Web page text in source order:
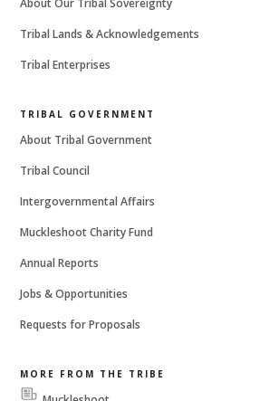
About Our Tribal Sovereignty
Tribal Lands & Acknowledgements
Tribal Enterprises
TRIBAL GOVERNMENT
About Tribal Government
Tribal Council
Intergovernmental Affairs
Muckleshoot Charity Fund
Annual Reports
Jobs & Opportunities
Requests for Proposals
MORE FROM THE TRIBE